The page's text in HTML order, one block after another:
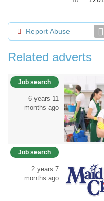
Report Abuse
Related adverts
Job search
6 years 11
months ago
Job search
2 years 7
months ago